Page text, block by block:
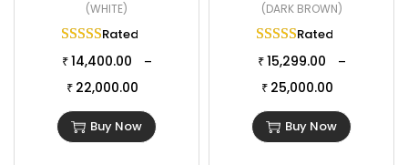
(WHITE)
Rated
₹ 14,400.00 –
₹ 22,000.00
Buy Now
(DARK BROWN)
Rated
₹ 15,299.00 –
₹ 25,000.00
Buy Now